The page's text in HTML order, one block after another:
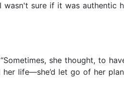
sure if it was authentic
she thought, to
life—she’d let go of her